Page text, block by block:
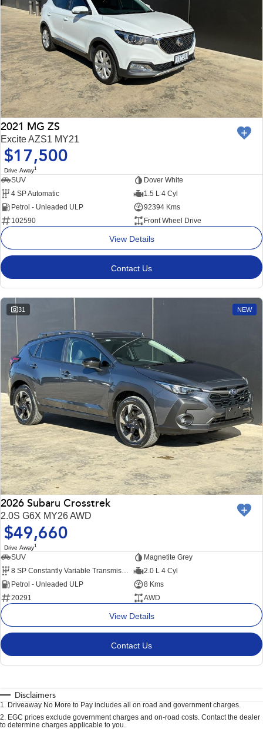
2021 MG ZS
Excite AZS1 MY21
$17,500
Drive Away1
SUV
Dover White
4 SP Automatic
1.5 L 4 Cyl
Petrol - Unleaded ULP
92394 Kms
102590
Front Wheel Drive
View Details
Contact Us
31 NEW
2026 Subaru Crosstrek
2.0S G6X MY26 AWD
$49,660
Drive Away1
SUV
Magnetite Grey
8 SP Constantly Variable Transmission
2.0 L 4 Cyl
Petrol - Unleaded ULP
8 Kms
20291
AWD
View Details
Contact Us
Disclaimers
1. Driveaway No More to Pay includes all on road and government charges.
2. EGC prices exclude government charges and on-road costs. Contact the dealer
to determine charges applicable to you.